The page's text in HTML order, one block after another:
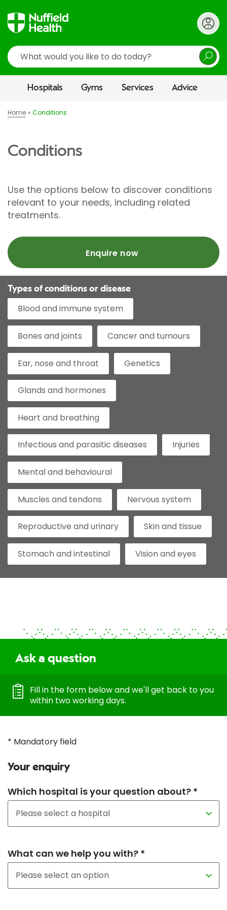
Search
Hospitals Gyms Services Advice
Home Conditions
Conditions
Use the options below to discover conditions
relevant to your needs, including related
treatments.
Enquire now
Types of conditions or disease
Blood and immune system
Bones and joints Cancer and tumours
Ear, nose and throat Genetics
Glands and hormones
Heart and breathing
Infectious and parasitic diseases Injuries
Mental and behavioural
Muscles and tendons Nervous system
Reproductive and urinary Skin and tissue
Stomach and intestinal Vision and eyes
Ask a question
Fill in the form below and we'll get back to you
within two working days.
* Mandatory field
Your enquiry
Which hospital is your question about? *
What can we help you with? *